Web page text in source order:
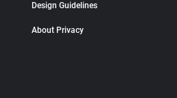
Design Guidelines
About Privacy